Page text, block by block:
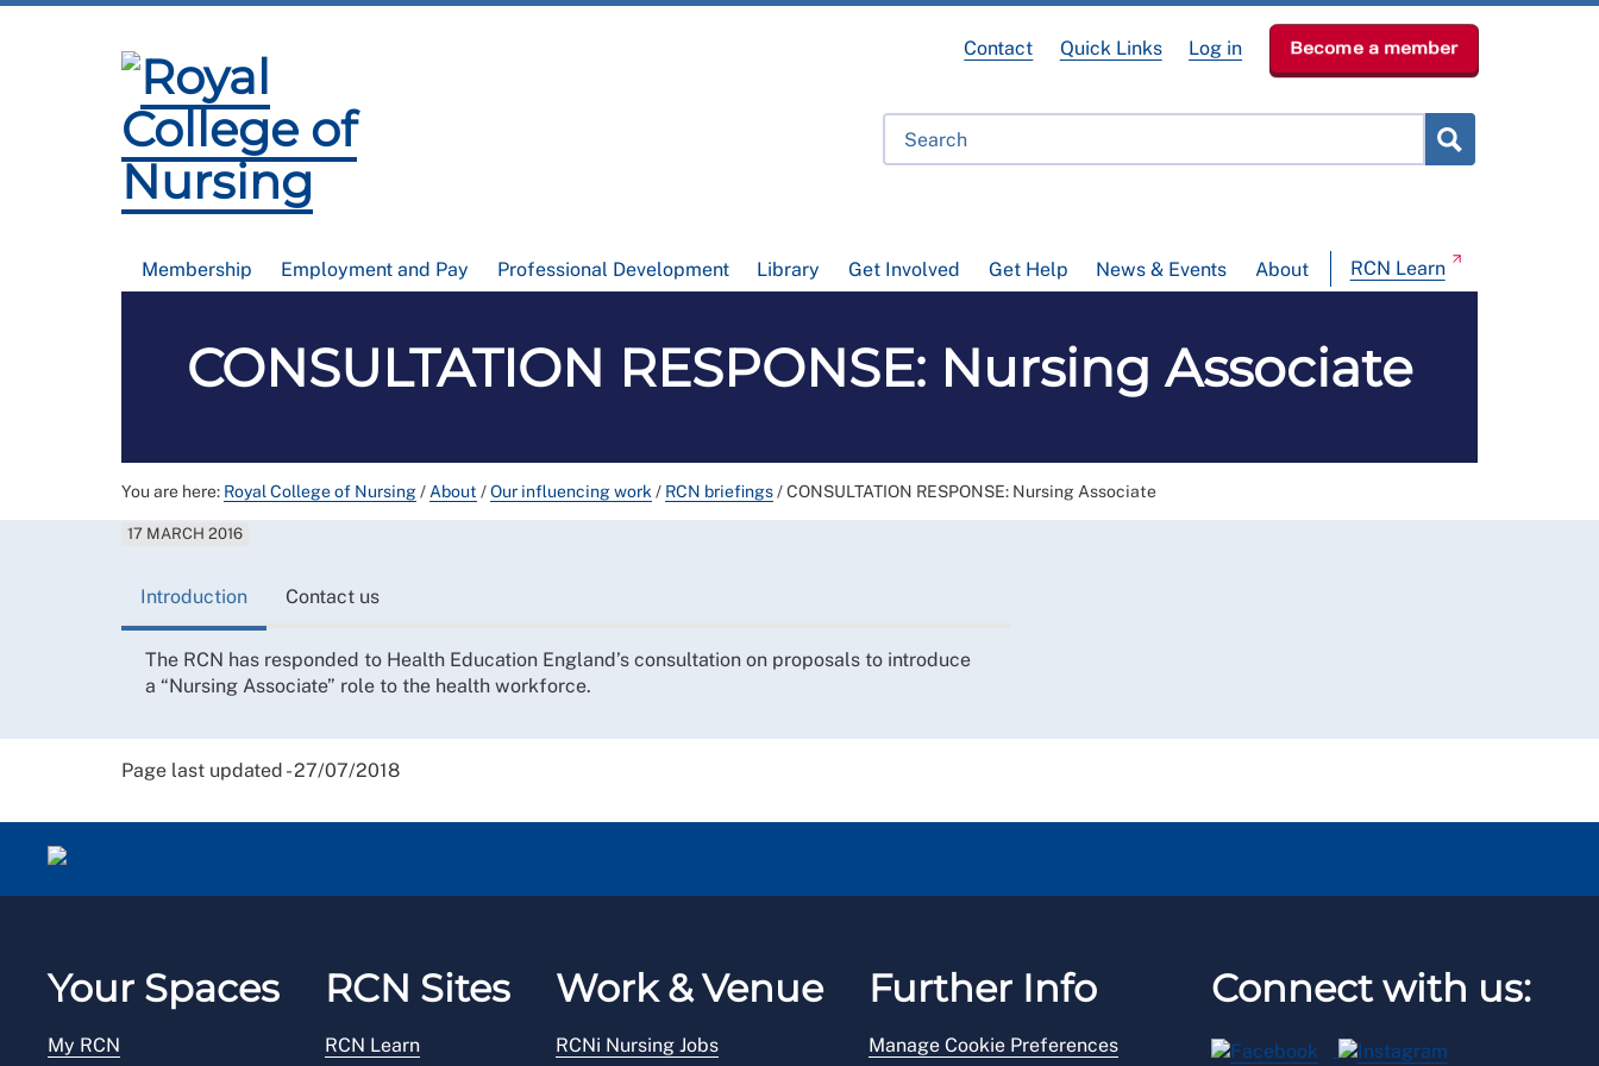
Membership Employment and Pay Professional Development Library Get Involved Get Help News & Events About RCN Learn
Contact Quick Links Log in Become a member
CONSULTATION RESPONSE: Nursing Associate
You are here: Royal College of Nursing/ About /Our influencing work / RCN briefings/CONSULTATION RESPONSE: Nursing Associate
17 MARCH 2016
Introduction Contact us
The RCN has responded to Health Education England’s consultation on proposals to introduce
a “Nursing Associate” role to the health workforce.
Page last updated - 27/07/2018
Your Spaces
My RCN
RCN Sites
RCN Learn
Work & Venue
RCNi Nursing Jobs
Further Info
Manage Cookie Preferences
Connect with us: